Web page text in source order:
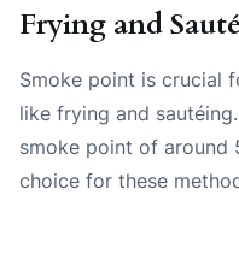
Frying and
Smoke point is crucial
like frying and
smoke point of around
choice for these